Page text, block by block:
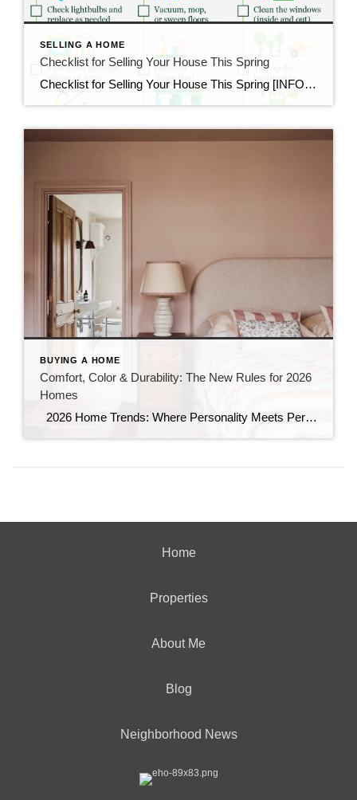
SELLING A HOME
Checklist for Selling Your House This Spring
Checklist for Selling Your House This Spring [INFOGRAPHIC] Some Highlights As you get ready to sell your house, there are specific things you can add to your to-do list. These include decluttering, taking down personal photos and items, and power washing outdoor surfaces. Let’s connect so you have advice on what you may want to do to […]
BUYING A HOME
Comfort, Color & Durability: The New Rules for 2026
Homes
2026 Home Trends: Where Personality Meets Performance If your tired of scrolling through the same white kitchens, neutral palettes, and minimalist gray interiors, you are not alone. 2026 home trends show a clear shift. Buyers want homes with personality. They also want homes that function better day to day like: Expressive design that feels […]
Home
Properties
About Me
Blog
Neighborhood News